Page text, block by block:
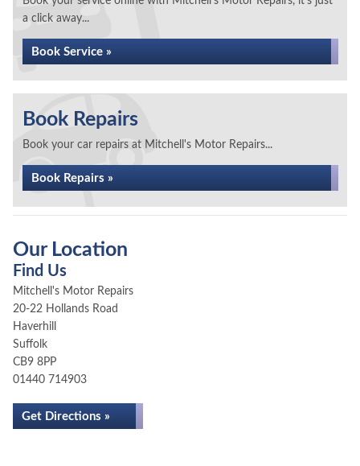
a click away...
Book Service »
Book Repairs
Book your car repairs at Mitchell's Motor Repairs...
Book Repairs »
Our Location
Find Us
Mitchell's Motor Repairs
20-22 Hollands Road
Haverhill
Suffolk
CB9 8PP
01440 714903
Get Directions »